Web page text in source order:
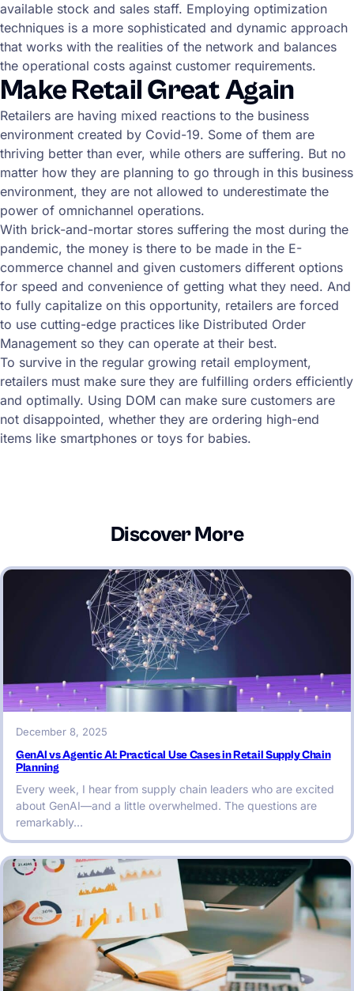
available stock and sales staff. Employing optimization
techniques is a more sophisticated and dynamic approach
that works with the realities of the network and balances
the operational costs against customer requirements.
Make Retail Great Again
Retailers are having mixed reactions to the business
environment created by Covid-19. Some of them are
thriving better than ever, while others are suffering. But no
matter how they are planning to go through in this business
environment, they are not allowed to underestimate the
power of omnichannel operations.
With brick-and-mortar stores suffering the most during the
pandemic, the money is there to be made in the E-
commerce channel and given customers different options
for speed and convenience of getting what they need. And
to fully capitalize on this opportunity, retailers are forced
to use cutting-edge practices like Distributed Order
Management so they can operate at their best.
To survive in the regular growing retail employment,
retailers must make sure they are fulfilling orders efficiently
and optimally. Using DOM can make sure customers are
not disappointed, whether they are ordering high-end
items like smartphones or toys for babies.
Discover More
December 8, 2025
GenAI vs Agentic AI: Practical Use Cases in Retail Supply Chain
Planning
Every week, I hear from supply chain leaders who are excited
about GenAI—and a little overwhelmed. The questions are
remarkably…